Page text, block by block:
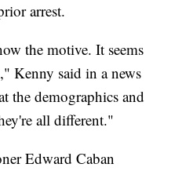
arrest.
the motive. It seems
Kenny said in a news
the demographics and
all different."
Edward Caban